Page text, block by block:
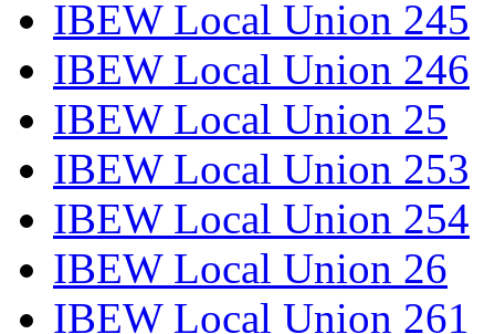
IBEW Local Union 245
IBEW Local Union 246
IBEW Local Union 25
IBEW Local Union 253
IBEW Local Union 254
IBEW Local Union 26
IBEW Local Union 261